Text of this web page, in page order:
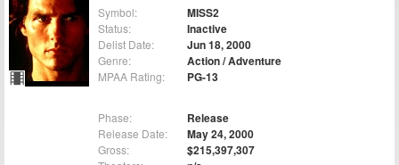
Symbol: MISS2
Status: Inactive
Delist Date: Jun 18, 2000
Genre: Action / Adventure
MPAA Rating: PG-13
Phase: Release
Release Date: May 24, 2000
Gross: $215,397,307